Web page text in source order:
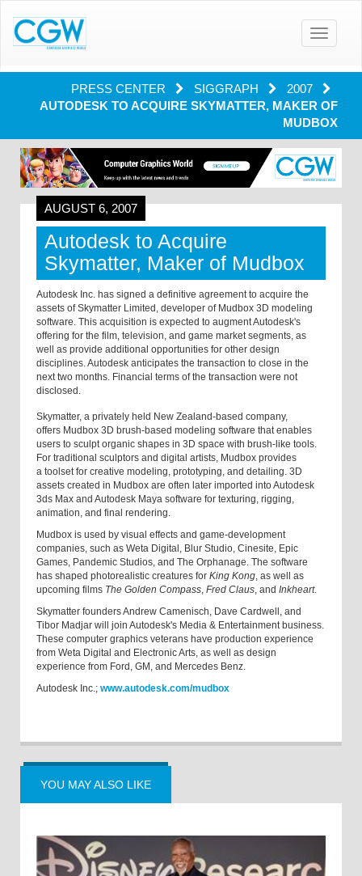
Toggle
PRESS CENTER SIGGRAPH
2007
AUTODESK TO ACQUIRE SKYMATTER, MAKER OF
MUDBOX
AUGUST 6, 2007
Autodesk to Acquire
Skymatter, Maker of Mudbox
Autodesk Inc. has signed a definitive agreement to acquire the
assets of Skymatter Limited, developer of Mudbox 3D modeling
software. This acquisition is expected to augment Autodesk's
offering for the film, television, and game market segments, as
well as provide additional opportunities for other design
disciplines. Autodesk anticipates the transaction to close in the
next two months. Financial terms of the transaction were not
disclosed.
Skymatter, a privately held New Zealand-based company,
offers Mudbox 3D brush-based modeling software that enables
users to sculpt organic shapes in 3D space with brush-like tools.
For traditional sculptors and digital artists, Mudbox provides
a toolset for creative modeling, prototyping, and detailing. 3D
assets created in Mudbox are often later imported into Autodesk
3ds Max and Autodesk Maya software for texturing, rigging,
animation, and final rendering.
Mudbox is used by visual effects and game-development
companies, such as Weta Digital, Blur Studio, Cinesite, Epic
Games, Pandemic Studios, and The Orphanage. The software
has shaped photorealistic creatures for King Kong, as well as
upcoming films The Golden Compass, Fred Claus, and Inkheart.
Skymatter founders Andrew Camenisch, Dave Cardwell, and
Tibor Madjar will join Autodesk's Media & Entertainment business.
These computer graphics veterans have production experience
from Weta Digital and Electronic Arts, as well as design
experience from Ford, GM, and Mercedes Benz.
Autodesk Inc.; www.autodesk.com/mudbox
YOU MAY ALSO LIKE